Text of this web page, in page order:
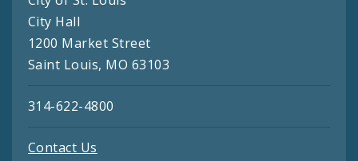
City Hall
1200 Market Street
Saint Louis, MO 63103
314-622-4800
Contact Us